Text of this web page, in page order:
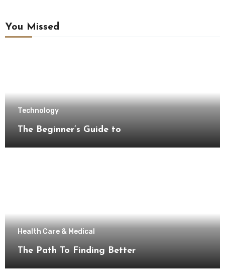
You Missed
Technology
The Beginner’s Guide to
Health Care & Medical
The Path To Finding Better